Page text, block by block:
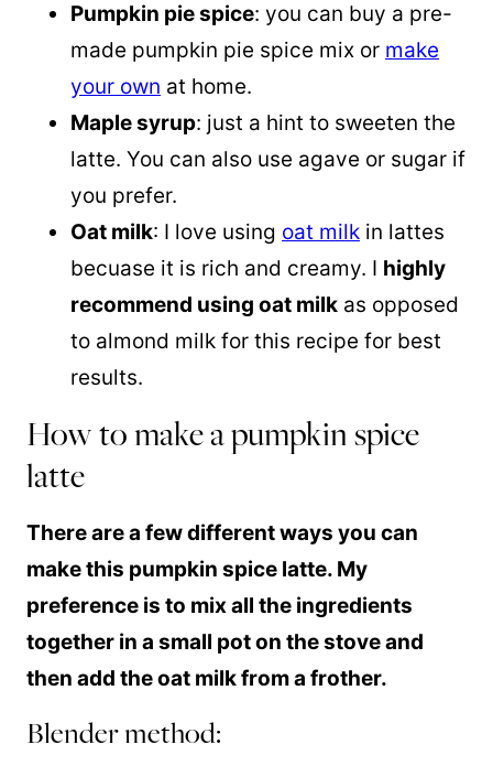
Pumpkin pie spice: you can buy a pre-
made pumpkin pie spice mix or make
your own at home.
Maple syrup: just a hint to sweeten the
latte. You can also use agave or sugar if
you prefer.
Oat milk: I love using oat milk in lattes
becuase it is rich and creamy. I highly
recommend using oat milk as opposed
to almond milk for this recipe for best
results.
How to make a pumpkin spice
latte
There are a few different ways you can
make this pumpkin spice latte. My
preference is to mix all the ingredients
together in a small pot on the stove and
then add the oat milk from a frother.
Blender method: